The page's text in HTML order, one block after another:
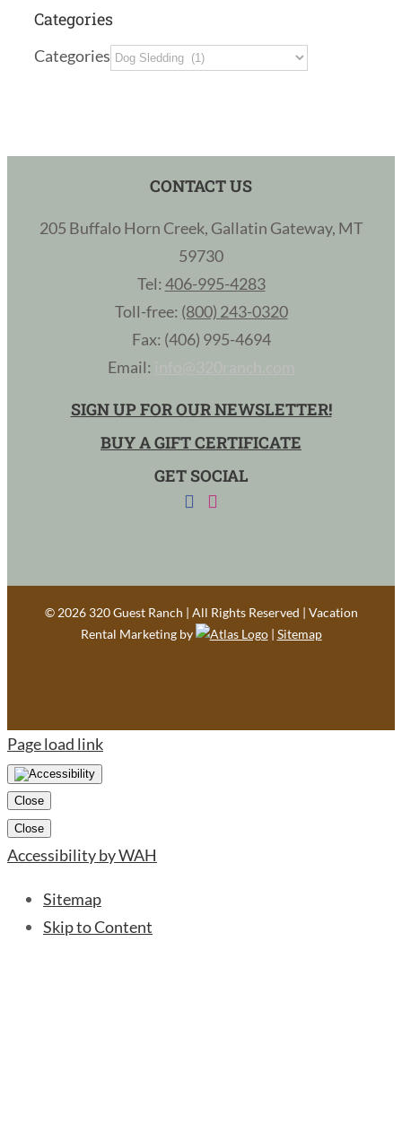
Categories
Categories
CONTACT US
205 Buffalo Horn Creek, Gallatin Gateway, MT
59730
Tel: 406-995-4283
Toll-free: (800) 243-0320
Fax: (406) 995-4694
Email:
SIGN UP FOR OUR NEWSLETTER!
BUY A GIFT CERTIFICATE
GET SOCIAL
© 2026 320 Guest Ranch | All Rights Reserved | Vacation
Rental Marketing by
| Sitemap
Page load link
Close
Close
Accessibility by WAH
Sitemap
Skip to Content